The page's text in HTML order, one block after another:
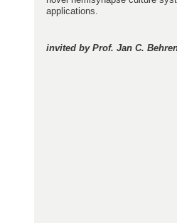
applications.
invited by Prof. Jan C.